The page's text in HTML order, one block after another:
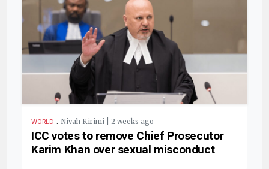
WORLD . Nivah Kirimi | 2 weeks ago
ICC votes to remove Chief Prosecutor
Karim Khan over sexual misconduct